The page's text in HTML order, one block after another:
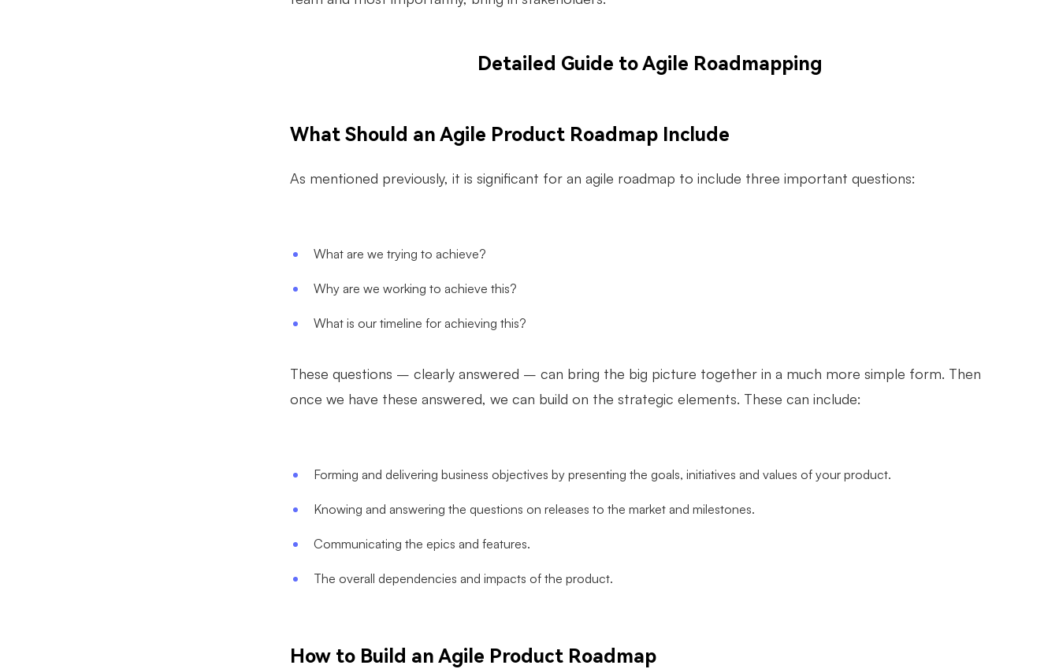
Detailed Guide to Agile Roadmapping
What Should an Agile Product Roadmap Include
As mentioned previously, it is significant for an agile roadmap to include three important questions:
What are we trying to achieve?
Why are we working to achieve this?
What is our timeline for achieving this?
These questions – clearly answered – can bring the big picture together in a much more simple form. Then
once we have these answered, we can build on the strategic elements. These can include:
Forming and delivering business objectives by presenting the goals, initiatives and values of your product.
Knowing and answering the questions on releases to the market and milestones.
Communicating the epics and features.
The overall dependencies and impacts of the product.
How to Build an Agile Product Roadmap